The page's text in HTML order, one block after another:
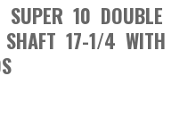
SUPER 10 DOUBLE
SHAFT 17-1/4 WITH